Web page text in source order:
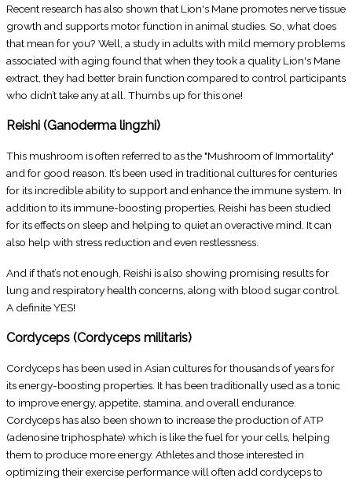
Recent research has also shown that Lion's Mane promotes nerve tissue
growth and supports motor function in animal studies. So, what does
that mean for you? Well, a study in adults with mild memory problems
associated with aging found that when they took a quality Lion's Mane
extract, they had better brain function compared to control participants
who didn’t take any at all. Thumbs up for this one!
Reishi (Ganoderma lingzhi)
This mushroom is often referred to as the "Mushroom of Immortality"
and for good reason. It’s been used in traditional cultures for centuries
for its incredible ability to support and enhance the immune system. In
addition to its immune-boosting properties, Reishi has been studied
for its effects on sleep and helping to quiet an overactive mind. It can
also help with stress reduction and even restlessness.
And if that’s not enough, Reishi is also showing promising results for
lung and respiratory health concerns, along with blood sugar control.
A definite YES!
Cordyceps (Cordyceps militaris)
Cordyceps has been used in Asian cultures for thousands of years for
its energy-boosting properties. It has been traditionally used as a tonic
to improve energy, appetite, stamina, and overall endurance.
Cordyceps has also been shown to increase the production of ATP
(adenosine triphosphate) which is like the fuel for your cells, helping
them to produce more energy. Athletes and those interested in
optimizing their exercise performance will often add cordyceps to